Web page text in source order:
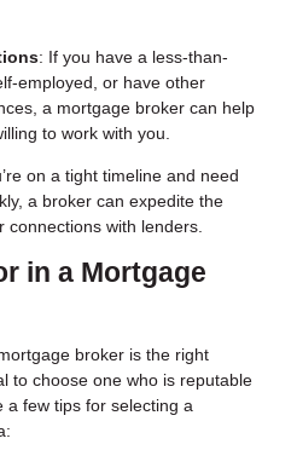
: If you have a less-than-
employed, or have other
a mortgage broker can help
to work with you.
on a tight timeline and need
a broker can expedite the
with lenders.
in a Mortgage
broker is the right
to choose one who is reputable
a few tips for selecting a